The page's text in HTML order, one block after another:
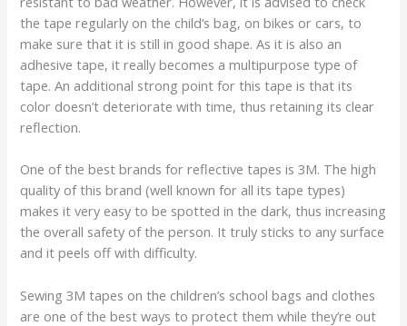
the tape regularly on the child’s bag, on bikes or cars, to
make sure that it is still in good shape. As it is also an
adhesive tape, it really becomes a multipurpose type of
tape. An additional strong point for this tape is that its
color doesn’t deteriorate with time, thus retaining its clear
reflection.
One of the best brands for reflective tapes is 3M. The high
quality of this brand (well known for all its tape types)
makes it very easy to be spotted in the dark, thus increasing
the overall safety of the person. It truly sticks to any surface
and it peels off with difficulty.
Sewing 3M tapes on the children’s school bags and clothes
are one of the best ways to protect them while they’re out